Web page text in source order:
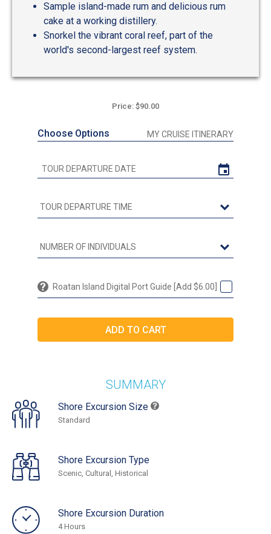
Sample island-made rum and delicious rum
cake at a working distillery.
Snorkel the vibrant coral reef, part of the
world's second-largest reef system.
Price: $90.00
Choose Options MY CRUISE ITINERARY
Roatan Island Digital Port Guide [Add $6.00]
SUMMARY
Shore Excursion Size
Standard
Shore Excursion Type
Scenic, Cultural, Historical
Shore Excursion Duration
4 Hours